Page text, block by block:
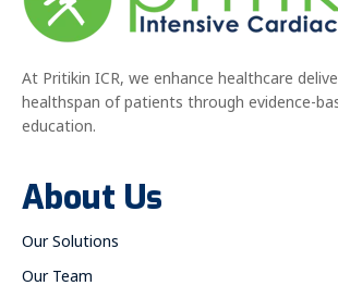
At Pritikin ICR, we enhance healthcare
healthspan of patients through evidence-
education.
About Us
Our Solutions
Our Team